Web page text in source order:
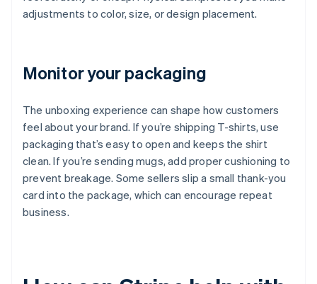
adjustments to color, size, or design placement.
Monitor your packaging
The unboxing experience can shape how customers
feel about your brand. If you’re shipping T-shirts, use
packaging that’s easy to open and keeps the shirt
clean. If you’re sending mugs, add proper cushioning to
prevent breakage. Some sellers slip a small thank-you
card into the package, which can encourage repeat
business.